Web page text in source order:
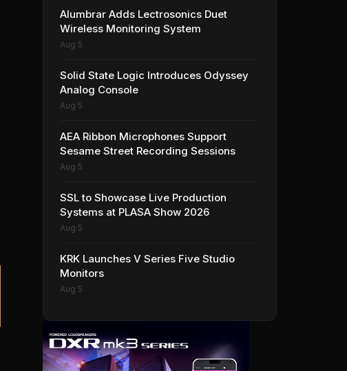
Alumbrar Adds Lectrosonics Duet
Wireless Monitoring System
Aug 5
Solid State Logic Introduces Odyssey
Analog Console
Aug 5
AEA Ribbon Microphones Support
Sesame Street Recording Sessions
Aug 5
SSL to Showcase Live Production
Systems at PLASA Show 2026
Aug 5
KRK Launches V Series Five Studio
Monitors
Aug 5